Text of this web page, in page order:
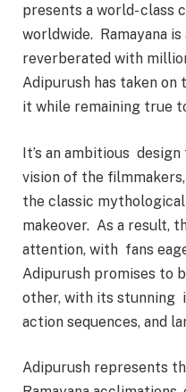
presents a world- class
worldwide. Ramayana
reverberated with
Adipurush has taken
it while remaining true
It’s an ambitious
vision of the
the classic
makeover. As a result,
attention, with fans
Adipurush promises to
other, with its stunning
action sequences, and
Adipurush represents